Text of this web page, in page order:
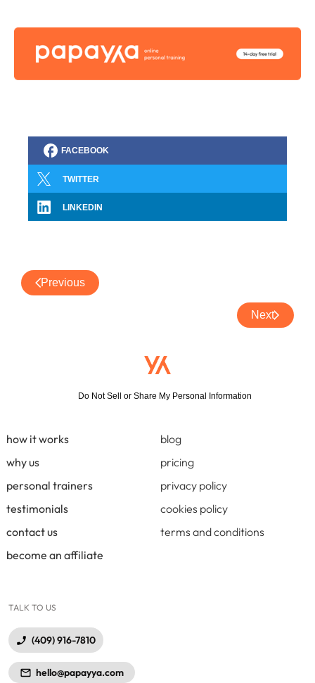
FACEBOOK
TWITTER
LINKEDIN
Previous
Next
Do Not Sell or Share My Personal Information
how it works
why us
personal trainers
testimonials
contact us
become an affiliate
blog
pricing
privacy policy
cookies policy
terms and conditions
TALK TO US
(409) 916-7810
hello@papayya.com